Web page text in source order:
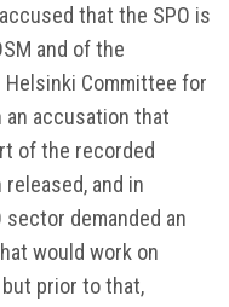
that the SPO is
and of the
Helsinki Committee for
accusation that
of the recorded
and in
demanded an
would work on
prior to that,